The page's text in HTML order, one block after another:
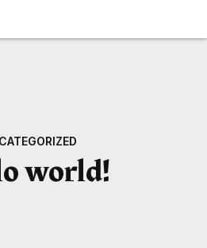
world!